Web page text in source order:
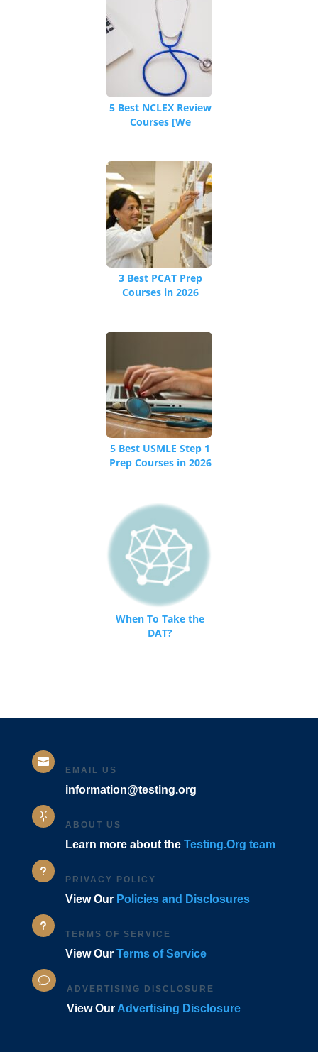
5 Best NCLEX Review
Courses [We
3 Best PCAT Prep
Courses in 2026
5 Best USMLE Step 1
Prep Courses in 2026
When To Take the
DAT?

EMAIL US
information@testing.org

ABOUT US
Learn more about the Testing.Org team
u
PRIVACY POLICY
View Our Policies and Disclosures
u
TERMS OF SERVICE
View Our Terms of Service
v
ADVERTISING DISCLOSURE
View Our Advertising Disclosure